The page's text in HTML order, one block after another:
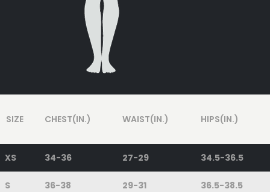
SIZE CHEST(IN.) WAIST(IN.) HIPS(IN.)
XS 34-36 27-29 34.5-36.5
S 36-38 29-31 36.5-38.5